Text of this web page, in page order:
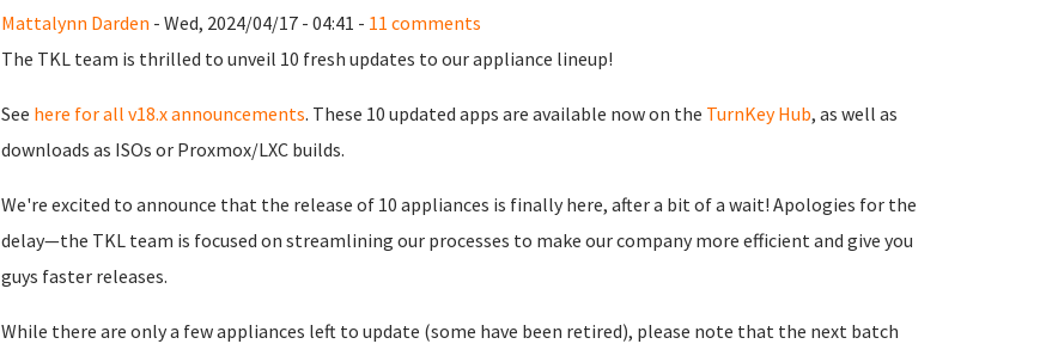
Mattalynn Darden - Wed, 2024/04/17 - 04:41 - 11 comments
The TKL team is thrilled to unveil 10 fresh updates to our appliance lineup!
See here for all v18.x announcements. These 10 updated apps are available now on the TurnKey Hub, as well as
downloads as ISOs or Proxmox/LXC builds.
We're excited to announce that the release of 10 appliances is finally here, after a bit of a wait! Apologies for the
delay—the TKL team is focused on streamlining our processes to make our company more efficient and give you
guys faster releases.
While there are only a few appliances left to update (some have been retired), please note that the next batch